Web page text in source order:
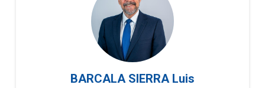
BARCALA SIERRA Luis